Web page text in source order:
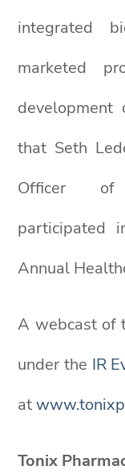
integrated
marketed
development
that Seth
Officer of
participated
Annual
A webcast of
under the IR
at
Tonix